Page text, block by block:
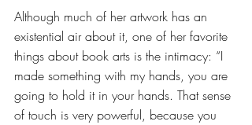
Although much of her artwork has an
existential air about it, one of her favorite
things about book arts is the intimacy: “I
made something with my hands, you are
going to hold it in your hands. That sense
of touch is very powerful, because you